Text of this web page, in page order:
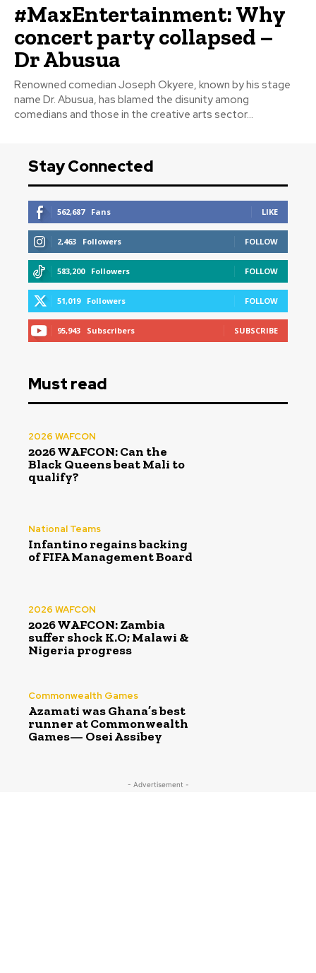
#MaxEntertainment: Why
concert party collapsed –
Dr Abusua
Renowned comedian Joseph Okyere, known by his stage
name Dr. Abusua, has blamed the disunity among
comedians and those in the creative arts sector...
Stay Connected
562,687 Fans LIKE
2,463 Followers FOLLOW
583,200 Followers FOLLOW
51,019 Followers FOLLOW
95,943 Subscribers SUBSCRIBE
Must read
2026 WAFCON
2026 WAFCON: Can the
Black Queens beat Mali to
qualify?
National Teams
Infantino regains backing
of FIFA Management Board
2026 WAFCON
2026 WAFCON: Zambia
suffer shock K.O; Malawi &
Nigeria progress
Commonwealth Games
Azamati was Ghana’s best
runner at Commonwealth
Games— Osei Assibey
- Advertisement -